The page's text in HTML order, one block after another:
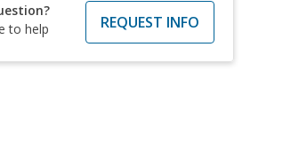
to help
REQUEST INFO